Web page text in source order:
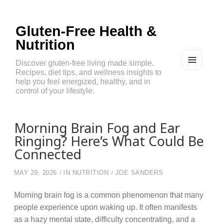
Gluten-Free Health &
Nutrition
Discover gluten-free living made simple.
Recipes, diet tips, and wellness insights to
help you feel energized, healthy, and in
control of your lifestyle.
Morning Brain Fog and Ear
Ringing? Here’s What Could Be
Connected
MAY 29, 2026 IN NUTRITION JOE SANDERS
Morning brain fog is a common phenomenon that many
people experience upon waking up. It often manifests
as a hazy mental state, difficulty concentrating, and a